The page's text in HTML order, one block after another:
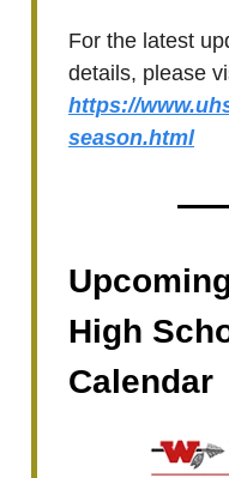
For the latest
details, please
https://
season.html
High
Calendar